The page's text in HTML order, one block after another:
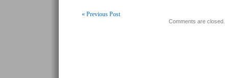
« Previous Post
Comments are closed.